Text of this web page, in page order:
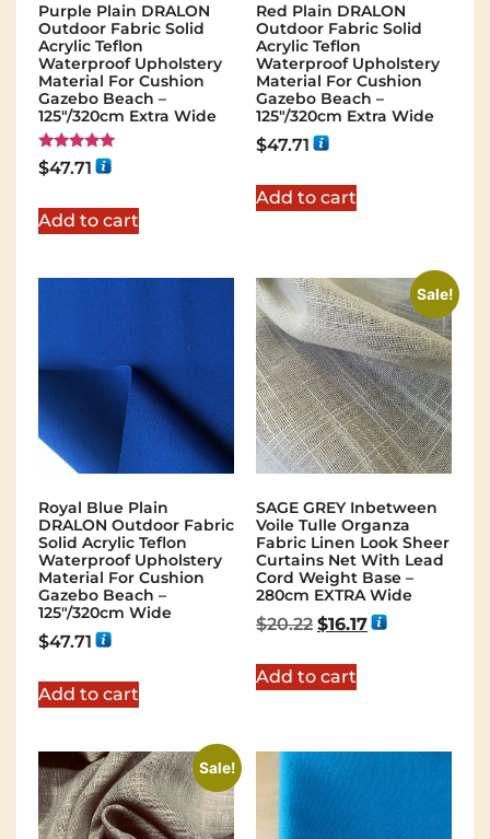
Purple Plain DRALON
Outdoor Fabric Solid
Acrylic Teflon
Waterproof Upholstery
Material For Cushion
Gazebo Beach –
125"/320cm Extra Wide
Rated
5.00
$47.71
Add to cart
Red Plain DRALON
Outdoor Fabric Solid
Acrylic Teflon
Waterproof Upholstery
Material For Cushion
Gazebo Beach –
125"/320cm Extra Wide
$47.71
Add to cart
Royal Blue Plain
DRALON Outdoor Fabric
Solid Acrylic Teflon
Waterproof Upholstery
Material For Cushion
Gazebo Beach –
125"/320cm Wide
$47.71
Add to cart
Sale!
SAGE GREY Inbetween
Voile Tulle Organza
Fabric Linen Look Sheer
Curtains Net With Lead
Cord Weight Base –
280cm EXTRA Wide
$20.22 $16.17
Add to cart
Sale!